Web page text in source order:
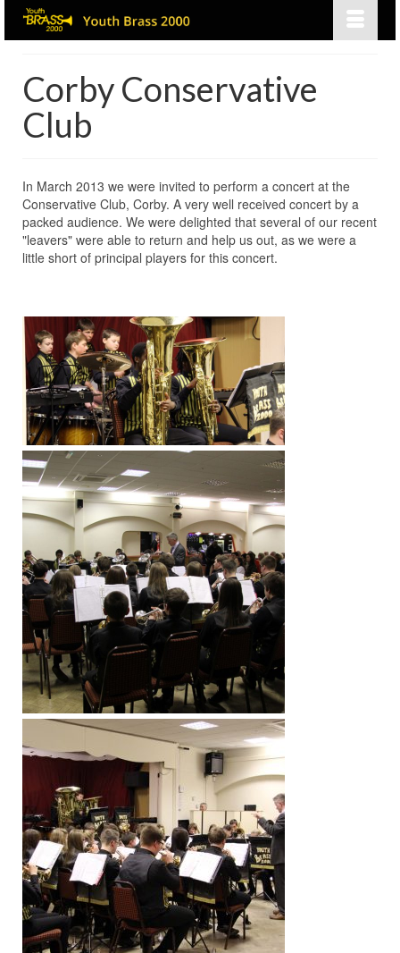
Corby Conservative
Club
In March 2013 we were invited to perform a concert at the
Conservative Club, Corby. A very well received concert by a
packed audience. We were delighted that several of our recent
"leavers" were able to return and help us out, as we were a
little short of principal players for this concert.